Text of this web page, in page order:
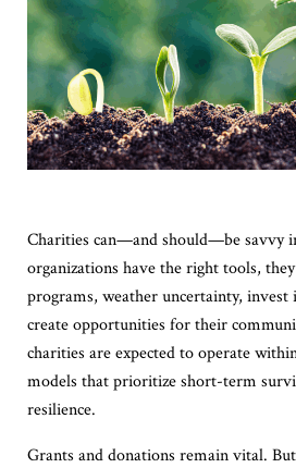
Charities can—and should—be savvy
organizations have the right tools,
programs, weather uncertainty,
create opportunities for their
charities are expected to operate
models that prioritize short-term
resilience.
Grants and donations remain vital.